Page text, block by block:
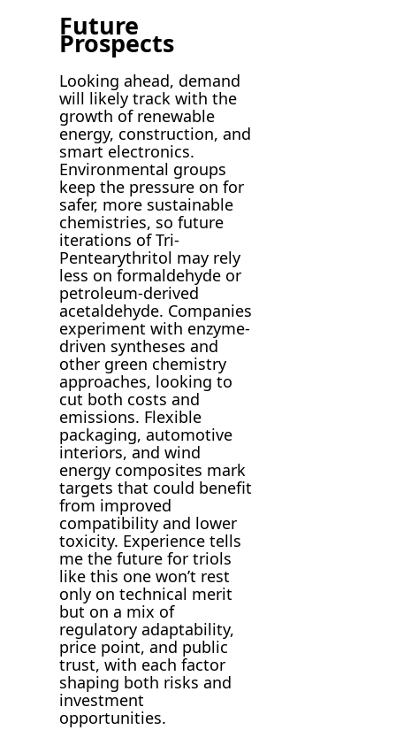
Future
Prospects
Looking ahead, demand
will likely track with the
growth of renewable
energy, construction, and
smart electronics.
Environmental groups
keep the pressure on for
safer, more sustainable
chemistries, so future
iterations of Tri-
Pentearythritol may rely
less on formaldehyde or
petroleum-derived
acetaldehyde. Companies
experiment with enzyme-
driven syntheses and
other green chemistry
approaches, looking to
cut both costs and
emissions. Flexible
packaging, automotive
interiors, and wind
energy composites mark
targets that could benefit
from improved
compatibility and lower
toxicity. Experience tells
me the future for triols
like this one won’t rest
only on technical merit
but on a mix of
regulatory adaptability,
price point, and public
trust, with each factor
shaping both risks and
investment
opportunities.